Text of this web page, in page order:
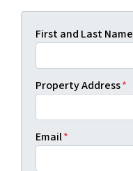
First and Last Name
Property Address*
Email*